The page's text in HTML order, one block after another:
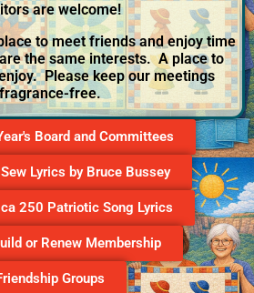
are welcome!
to meet friends and enjoy time
the same interests. A place to
Please keep our meetings
fragrance-free.
Board and Committees
Sew Lyrics by Bruce Bussey
250 Patriotic Song Lyrics
or Renew Membership
Groups